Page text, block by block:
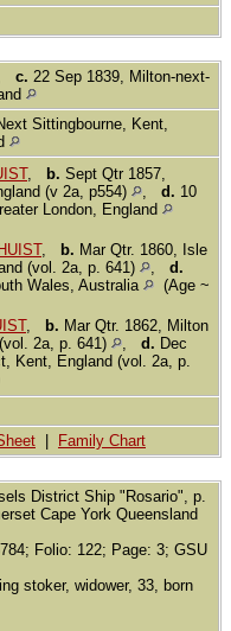
c. 22 Sep 1839, Milton-next-
Sittingbourne, Kent,
, b. Sept Qtr 1857,
(v 2a, p554)
d. 10
London, England
, b. Mar Qtr. 1860, Isle
(vol. 2a, p. 641)
d.
Wales, Australia
(Age ~
, b. Mar Qtr. 1862, Milton
2a, p. 641)
d. Dec
Kent, England (vol. 2a, p.
Family Chart
District Ship "Rosario", p.
Cape York Queensland
Folio: 122; Page: 3; GSU
stoker, widower, 33, born